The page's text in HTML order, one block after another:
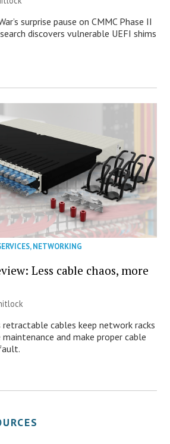
surprise pause on CMMC Phase II
discovers vulnerable UEFI shims
,NETWORKING
Less cable chaos, more
cables keep network racks
and make proper cable